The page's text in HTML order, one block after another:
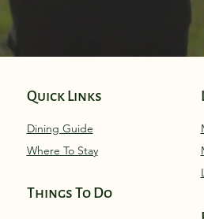
Quick Links
Dining Guide
Where To Stay
Things To Do